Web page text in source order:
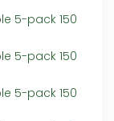
5-pack 150
5-pack 150
5-pack 150